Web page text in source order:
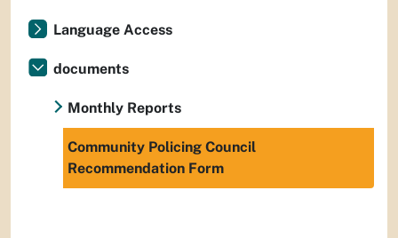
Language Access
documents
Monthly Reports
Community Policing Council
Recommendation Form